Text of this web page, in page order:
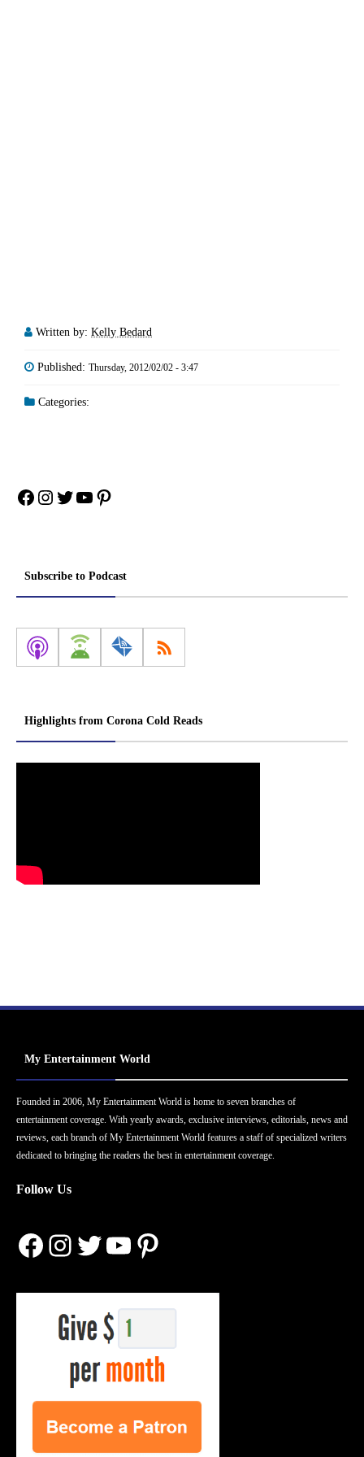
Written by: Kelly Bedard
Published: Thursday, 2012/02/02 - 3:47
Categories:
Facebook
Instagram
Twitter
YouTube
Pinterest
Subscribe to Podcast
Highlights from Corona Cold Reads
My Entertainment World
Founded in 2006, My Entertainment World is home to seven branches of
entertainment coverage. With yearly awards, exclusive interviews, editorials, news and
reviews, each branch of My Entertainment World features a staff of specialized writers
dedicated to bringing the readers the best in entertainment coverage.
Follow Us
Facebook
Instagram
Twitter
YouTube
Pinterest